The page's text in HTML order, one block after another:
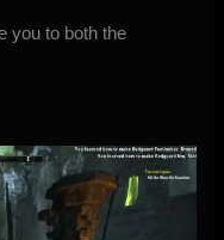
you to both the